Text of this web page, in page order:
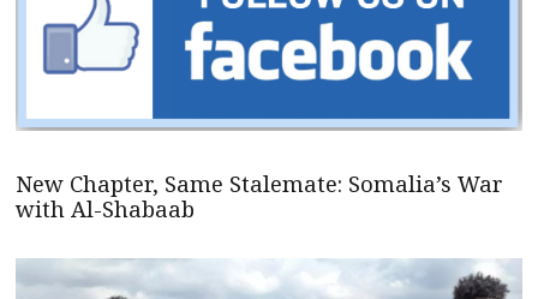
New Chapter, Same Stalemate: Somalia’s War
with Al-Shabaab